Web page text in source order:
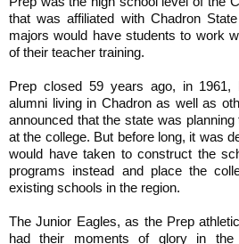
that was affiliated with Chadron
majors would have students to work
of their teacher training.
Prep closed 59 years ago, in 1961,
alumni living in Chadron as well as
announced that the state was
at the college. But before long, it was
would have taken to construct the
programs instead and place the
existing schools in the region.
The Junior Eagles, as the Prep
had their moments of glory in the